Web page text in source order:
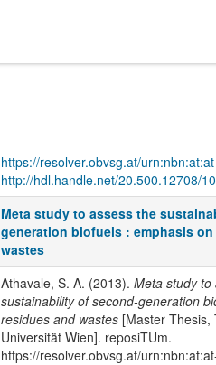
https://resolver.obvsg.at/
http://hdl.handle.net/20.500.12708/
Meta study to assess the
generation biofuels : emphasis
wastes
Athavale, S. A. (2013). Meta study to
sustainability of second-generation
residues and wastes[Master Thesis,
Universität Wien]. reposiTUm.
https://resolver.obvsg.at/